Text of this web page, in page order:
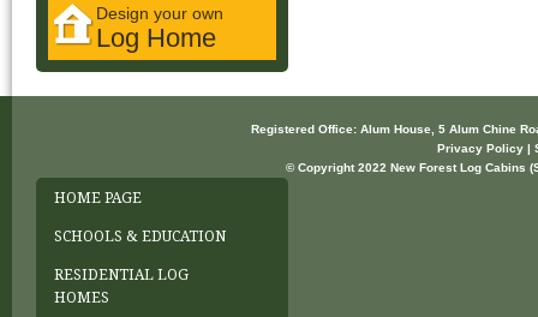
Design your own
Log Home
Registered Office: Alum House, 5 Alum Chine
Privacy Policy |
© Copyright 2022 New Forest Log Cabins
HOME PAGE
SCHOOLS & EDUCATION
RESIDENTIAL LOG
HOMES